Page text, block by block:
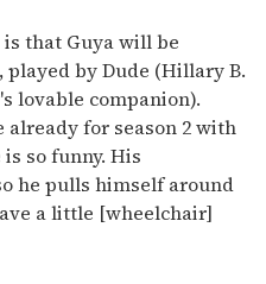
that Guya will be
played by Dude (Hillary B.
lovable companion).
already for season 2 with
so funny. His
he pulls himself around
a little [wheelchair]